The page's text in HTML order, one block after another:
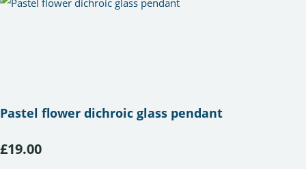
Pastel flower dichroic glass pendant
£19.00